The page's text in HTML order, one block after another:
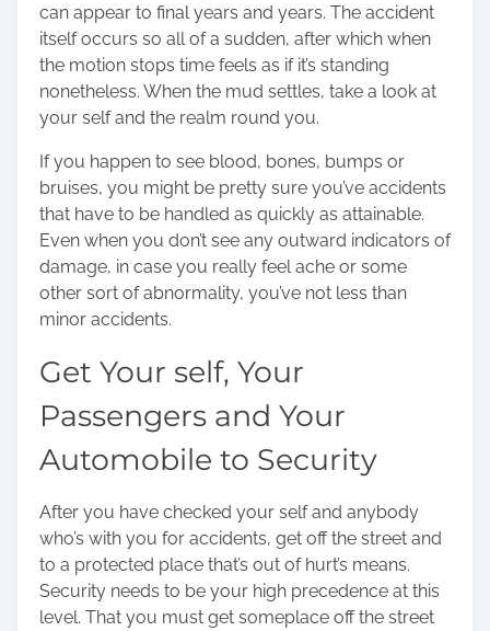
can appear to final years and years. The accident
itself occurs so all of a sudden, after which when
the motion stops time feels as if it’s standing
nonetheless. When the mud settles, take a look at
your self and the realm round you.
If you happen to see blood, bones, bumps or
bruises, you might be pretty sure you’ve accidents
that have to be handled as quickly as attainable.
Even when you don’t see any outward indicators of
damage, in case you really feel ache or some
other sort of abnormality, you’ve not less than
minor accidents.
Get Your self, Your
Passengers and Your
Automobile to Security
After you have checked your self and anybody
who’s with you for accidents, get off the street and
to a protected place that’s out of hurt’s means.
Security needs to be your high precedence at this
level. That you must get someplace off the street